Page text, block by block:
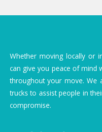
Whether moving locally or
can give you peace of mind
throughout your move. We
trucks to assist people in
compromise.